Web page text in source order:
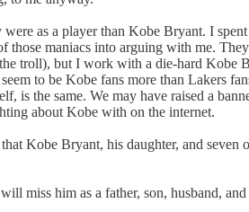
as a player than Kobe Bryant. I
those maniacs into arguing with me.
troll), but I work with a die-hard Kobe
to be Kobe fans more than Lakers
is the same. We may have raised a
about Kobe with on the internet.
Kobe Bryant, his daughter, and
miss him as a father, son, husband,